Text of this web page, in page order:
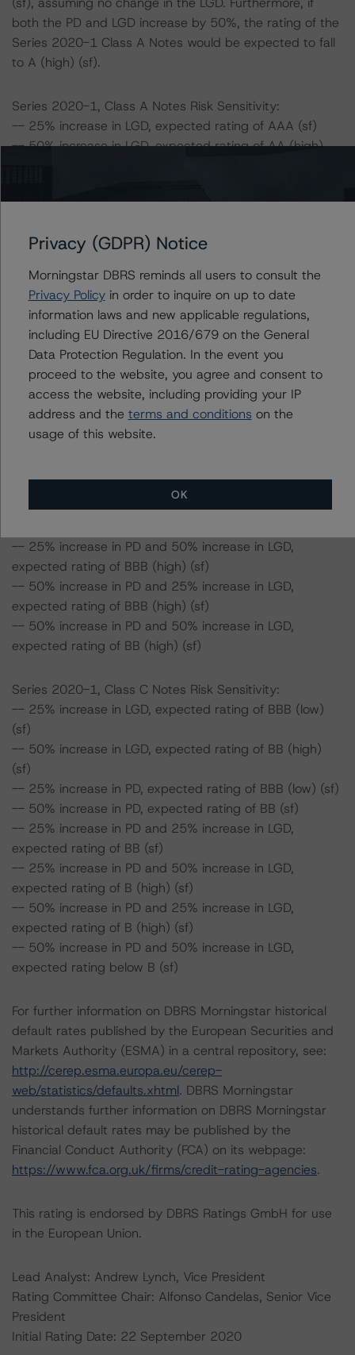
both the PD and LGD increase by 50%, the rating of the
Series 2020-1 Class A Notes would be expected to fall
to A (high) (sf).
Series 2020-1, Class A Notes Risk Sensitivity:
-- 25% increase in LGD, expected rating of AAA (sf)
-- 50% increase in LGD, expected rating of AA (high)
-- 50% increase in PD, expected rating of AA (high) (sf)
expected rating of AA (high) (sf)
expected rating of A (high) (sf)
-- 50% increase in PD and 25% increase in LGD,
expected rating of A (high) (sf)
-- 50% increase in PD and 50% increase in LGD,
expected rating of A (high) (sf)
Series 2020-1, Class B Notes Risk Sensitivity:
-- 25% increase in LGD, expected rating of A (high) (sf)
-- 50% increase in PD, expected rating of A (low) (sf)
-- 25% increase in PD and 25% increase in LGD,
-- 25% increase in PD and 50% increase in LGD,
expected rating of BBB (high) (sf)
-- 50% increase in PD and 25% increase in LGD,
expected rating of BBB (high) (sf)
-- 50% increase in PD and 50% increase in LGD,
expected rating of BB (high) (sf)
Series 2020-1, Class C Notes Risk Sensitivity:
-- 25% increase in LGD, expected rating of BBB (low)
(sf)
-- 50% increase in LGD, expected rating of BB (high)
(sf)
-- 25% increase in PD, expected rating of BBB (low) (sf)
-- 50% increase in PD, expected rating of BB (sf)
-- 25% increase in PD and 25% increase in LGD,
expected rating of BB (sf)
-- 25% increase in PD and 50% increase in LGD,
expected rating of B (high) (sf)
-- 50% increase in PD and 25% increase in LGD,
expected rating of B (high) (sf)
-- 50% increase in PD and 50% increase in LGD,
expected rating below B (sf)
For further information on DBRS Morningstar historical
default rates published by the European Securities and
Markets Authority (ESMA) in a central repository, see:
http://cerep.esma.europa.eu/cerep-
web/statistics/defaults.xhtml. DBRS Morningstar
understands further information on DBRS Morningstar
historical default rates may be published by the
Financial Conduct Authority (FCA) on its webpage:
https://www.fca.org.uk/firms/credit-rating-agencies.
This rating is endorsed by DBRS Ratings GmbH for use
in the European Union.
Lead Analyst: Andrew Lynch, Vice President
Rating Committee Chair: Alfonso Candelas, Senior Vice
President
Initial Rating Date: 22 September 2020
Privacy (GDPR) Notice
Morningstar DBRS reminds all users to consult the
Privacy Policyin order to inquire on up to date
information laws and new applicable regulations,
including EU Directive 2016/679 on the General
Data Protection Regulation. In the event you
proceed to the website, you agree and consent to
access the website, including providing your IP
address and the terms and conditions on the
usage of this website.
OK